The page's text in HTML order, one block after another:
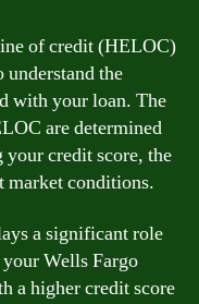
of credit (HELOC)
the
with your loan. The
are determined
your credit score, the
market conditions.
a significant role
Wells Fargo
a higher credit score